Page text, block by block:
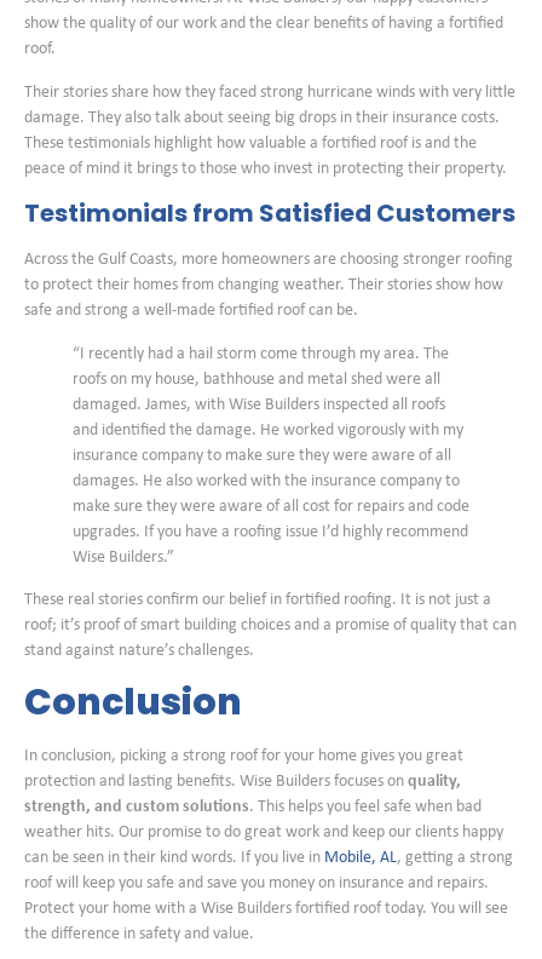
show the quality of our work and the clear benefits of having a fortified
roof.
Their stories share how they faced strong hurricane winds with very little
damage. They also talk about seeing big drops in their insurance costs.
These testimonials highlight how valuable a fortified roof is and the
peace of mind it brings to those who invest in protecting their property.
Testimonials from Satisfied Customers
Across the Gulf Coasts, more homeowners are choosing stronger roofing
to protect their homes from changing weather. Their stories show how
safe and strong a well-made fortified roof can be.
“I recently had a hail storm come through my area. The
roofs on my house, bathhouse and metal shed were all
damaged. James, with Wise Builders inspected all roofs
and identified the damage. He worked vigorously with my
insurance company to make sure they were aware of all
damages. He also worked with the insurance company to
make sure they were aware of all cost for repairs and code
upgrades. If you have a roofing issue I’d highly recommend
Wise Builders.”
These real stories confirm our belief in fortified roofing. It is not just a
roof; it’s proof of smart building choices and a promise of quality that can
stand against nature’s challenges.
Conclusion
In conclusion, picking a strong roof for your home gives you great
protection and lasting benefits. Wise Builders focuses on quality,
strength, and custom solutions. This helps you feel safe when bad
weather hits. Our promise to do great work and keep our clients happy
can be seen in their kind words. If you live in Mobile, AL, getting a strong
roof will keep you safe and save you money on insurance and repairs.
Protect your home with a Wise Builders fortified roof today. You will see
the difference in safety and value.